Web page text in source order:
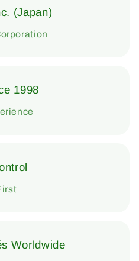
(Japan)
1998
Worldwide